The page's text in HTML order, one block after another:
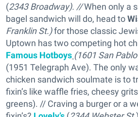
(2343 Broadway). //When only a
bagel sandwich will do, head to
Franklin St.)for those classic
Uptown has two competing hot
Famous Hotboys (1601 San
(1951 Telegraph Ave). The only
chicken sandwich soulmate is to
fixin’s like waffle fries, cheesy
greens). // Craving a burger or a